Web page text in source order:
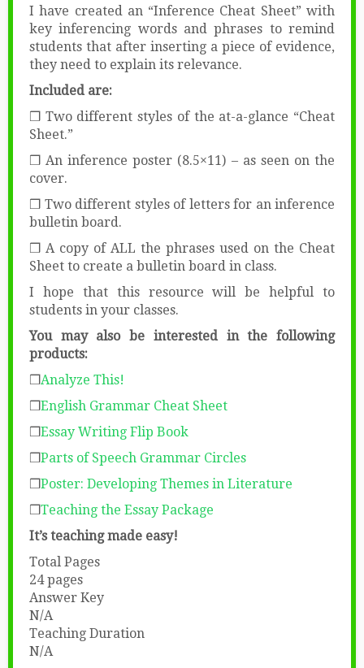
I have created an “Inference Cheat Sheet” with
key inferencing words and phrases to remind
students that after inserting a piece of evidence,
they need to explain its relevance.
Included are:
❒ Two different styles of the at-a-glance “Cheat
Sheet.”
❒ An inference poster (8.5×11) – as seen on the
cover.
❒ Two different styles of letters for an inference
bulletin board.
❒ A copy of ALL the phrases used on the Cheat
Sheet to create a bulletin board in class.
I hope that this resource will be helpful to
students in your classes.
You may also be interested in the following
products:
❒Analyze This!
❒English Grammar Cheat Sheet
❒Essay Writing Flip Book
❒Parts of Speech Grammar Circles
❒Poster: Developing Themes in Literature
❒Teaching the Essay Package
It’s teaching made easy!
Total Pages
24 pages
Answer Key
N/A
Teaching Duration
N/A